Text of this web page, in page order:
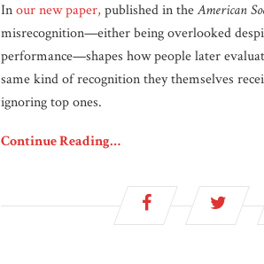
Inour new paper, published in theAmerican
misrecognition—either being overlooked
performance—shapes how people later
same kind of recognition they themselves
ignoring top ones.
Continue Reading…